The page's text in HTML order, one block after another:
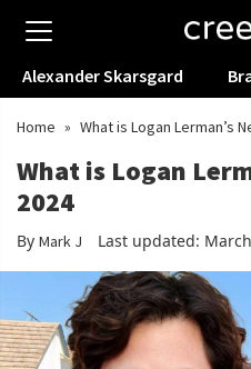
Alexander Skarsgard
Home » What is Logan Lerman’s
What is Logan
2024
By Mark J Last updated: